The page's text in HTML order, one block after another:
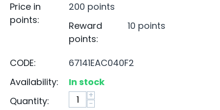
Price in
points:
200 points
Reward
points:
10 points
CODE:
67141EAC040F2
Availability:
In stock
Quantity:
+
−